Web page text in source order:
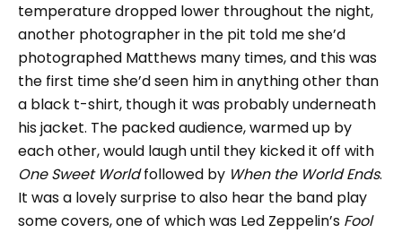
temperature dropped lower throughout the night,
another photographer in the pit told me she’d
photographed Matthews many times, and this was
the first time she’d seen him in anything other than
a black t-shirt, though it was probably underneath
his jacket. The packed audience, warmed up by
each other, would laugh until they kicked it off with
One Sweet Worldfollowed by When the World Ends.
It was a lovely surprise to also hear the band play
some covers, one of which was Led Zeppelin’s Fool